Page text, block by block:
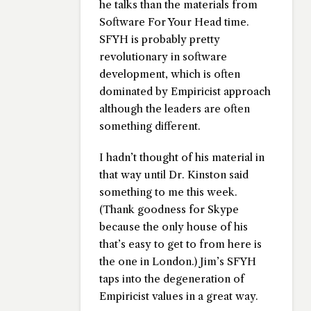
he talks than the materials from
Software For Your Head time.
SFYH is probably pretty
revolutionary in software
development, which is often
dominated by Empiricist approach
although the leaders are often
something different.
I hadn’t thought of his material in
that way until Dr. Kinston said
something to me this week.
(Thank goodness for Skype
because the only house of his
that’s easy to get to from here is
the one in London.) Jim’s SFYH
taps into the degeneration of
Empiricist values in a great way.